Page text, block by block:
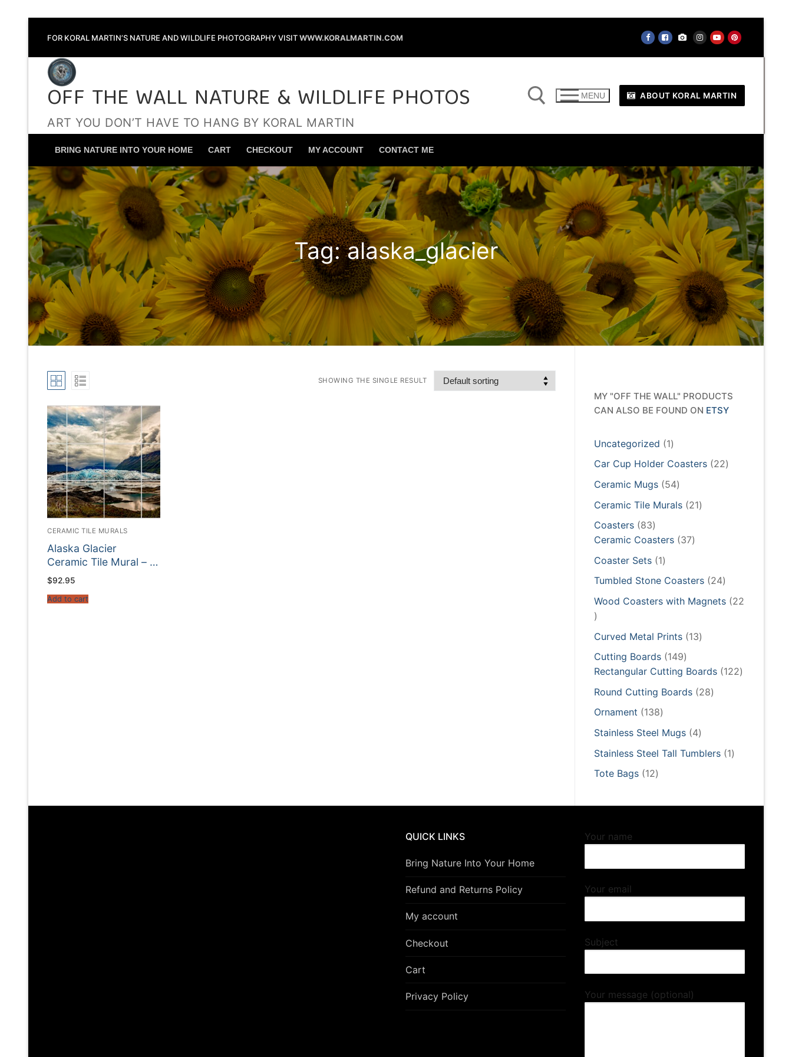
FOR KORAL MARTIN’S NATURE AND WILDLIFE PHOTOGRAPHY VISITWWW.KORALMARTIN.COM
OFF THE WALL NATURE & WILDLIFE PHOTOS
ART YOU DON’T HAVE TO HANG BY KORAL MARTIN
Search for:
MENU ABOUT KORAL MARTIN
BRING NATURE INTO YOUR HOME CART CHECKOUT MY ACCOUNT CONTACT ME
Tag:alaska_glacier
SHOWING THE SINGLE RESULT
CERAMIC TILE MURALS
Alaska Glacier
Ceramic Tile Mural – …
$92.95
Add to cart
MY "OFF THE WALL" PRODUCTS
CAN ALSO BE FOUND ON ETSY
Uncategorized 11
product
Car Cup Holder Coasters 2222
Ceramic Mugs 5454
products
Ceramic Tile Murals 2121
Coasters 8383
products
Ceramic Coasters 3737
Coaster Sets 11
product
Tumbled Stone Coasters 2424
products
Wood Coasters with Magnets 22
22
products
Curved Metal Prints 1313
Cutting Boards 149149
products
Rectangular Cutting Boards 122122
Round Cutting Boards 2828
Ornament 138138
products
Stainless Steel Mugs 44
products
Stainless Steel Tall Tumblers 11
Tote Bags 1212
QUICK LINKS
Bring Nature Into Your Home
Refund and Returns Policy
My account
Checkout
Cart
Privacy Policy
Your name
Your email
Subject
Your message (optional)